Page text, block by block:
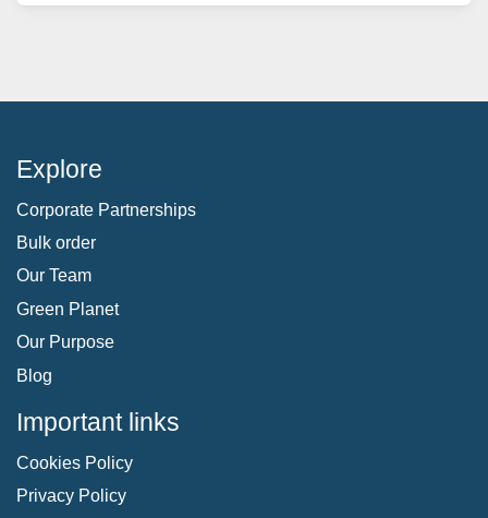
Explore
Corporate Partnerships
Bulk order
Our Team
Green Planet
Our Purpose
Blog
Important links
Cookies Policy
Privacy Policy